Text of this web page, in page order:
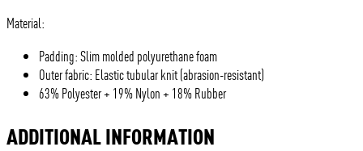
Material:
Padding: Slim molded polyurethane foam
Outer fabric: Elastic tubular knit (abrasion-resistant)
63% Polyester + 19% Nylon + 18% Rubber
ADDITIONAL INFORMATION